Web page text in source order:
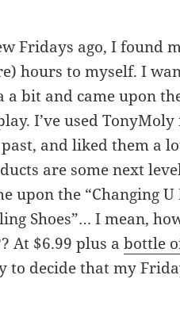
Fridays ago, I found
hours to myself. I
a bit and came upon
I’ve used
and liked them a
are some next
upon the “Changing U
Shoes”… I mean,
At $6.99 plus abottle
to decide that my